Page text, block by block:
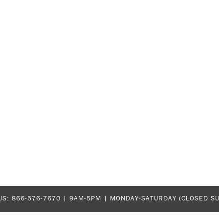
866-576-7670 | 9AM-5PM | MONDAY-SATURDAY (CLOSED